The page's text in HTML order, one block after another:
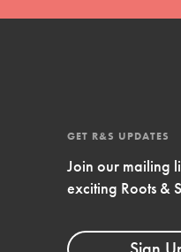
Resources
educators with real
GET R&S UPDATES
Join our mailing
exciting Roots &